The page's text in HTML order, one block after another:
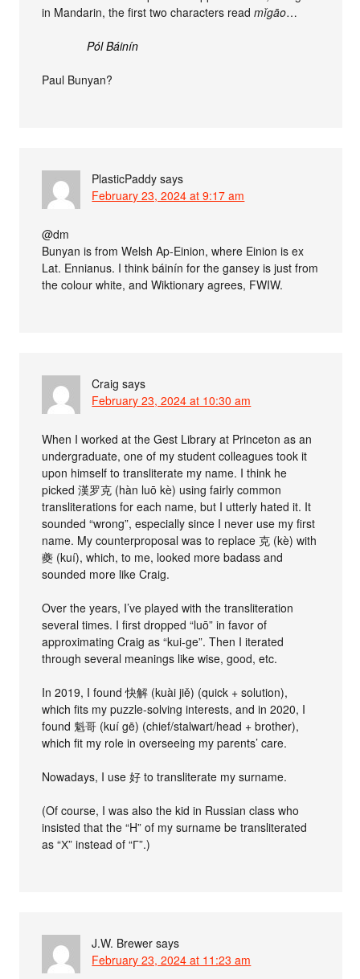
in Mandarin, the first two characters readmǐgāo…
Pól Báinín
Paul Bunyan?
PlasticPaddy says
February 23, 2024 at 9:17 am
@dm
Bunyan is from Welsh Ap-Einion, where Einion is ex
Lat. Ennianus. I think báinín for the gansey is just from
the colour white, and Wiktionary agrees, FWIW.
Craig says
February 23, 2024 at 10:30 am
When I worked at the Gest Library at Princeton as an
undergraduate, one of my student colleagues took it
upon himself to transliterate my name. I think he
picked 漢罗克 (hàn luō kè) using fairly common
transliterations for each name, but I utterly hated it. It
sounded “wrong”, especially since I never use my first
name. My counterproposal was to replace 克 (kè) with
夔 (kuí), which, to me, looked more badass and
sounded more like Craig.
Over the years, I’ve played with the transliteration
several times. I first dropped “luō” in favor of
approximating Craig as “kui-ge”. Then I iterated
through several meanings like wise, good, etc.
In 2019, I found 快解 (kuài jiě) (quick + solution),
which fits my puzzle-solving interests, and in 2020, I
found 魁哥 (kuí gē) (chief/stalwart/head + brother),
which fit my role in overseeing my parents’ care.
Nowadays, I use 好 to transliterate my surname.
(Of course, I was also the kid in Russian class who
insisted that the “H” of my surname be transliterated
as “Х” instead of “Г”.)
J.W. Brewer says
February 23, 2024 at 11:23 am